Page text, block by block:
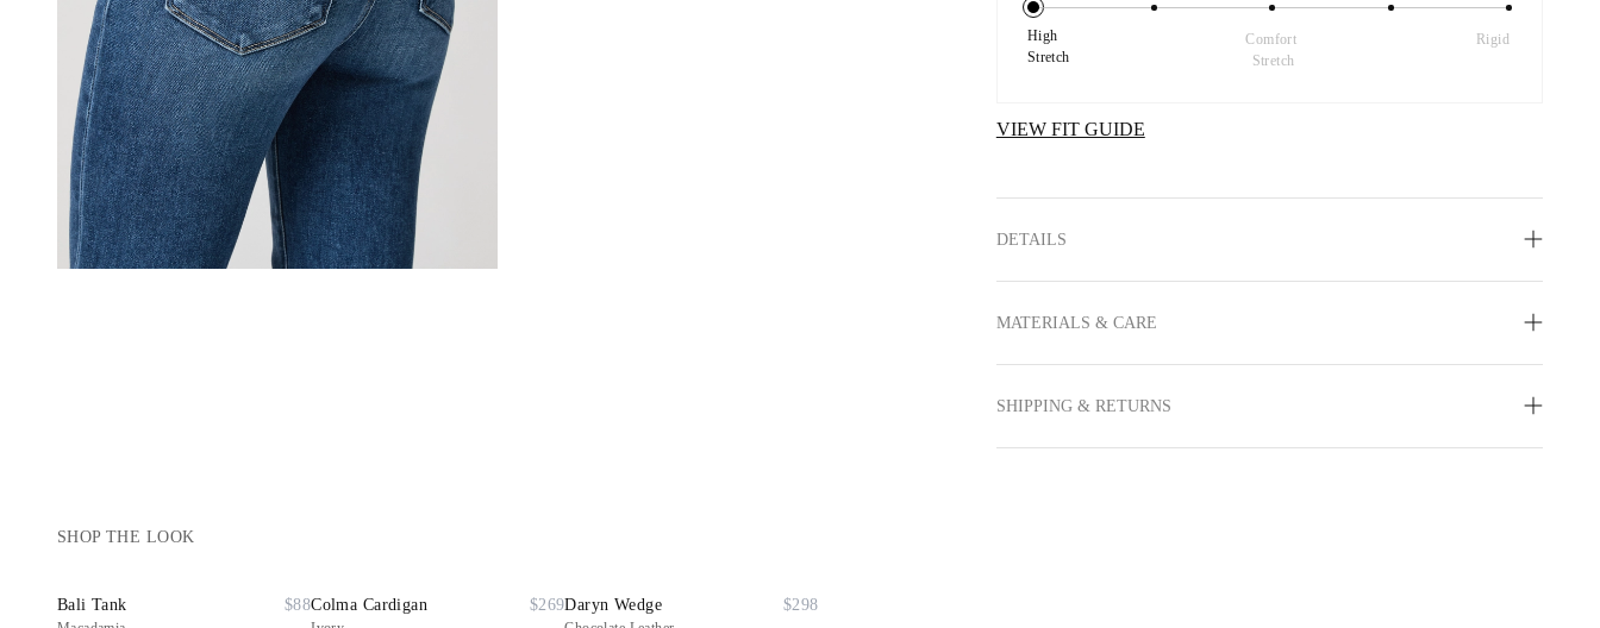
High
Stretch
Comfort
Stretch
Rigid
VIEW FIT GUIDE
DETAILS
MATERIALS & CARE
SHIPPING & RETURNS
SHOP THE LOOK
Bali Tank $88Colma Cardigan $269Daryn Wedge $298